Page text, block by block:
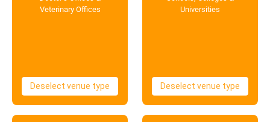
Veterinary Offices
Deselect venue type
Universities
Deselect venue type